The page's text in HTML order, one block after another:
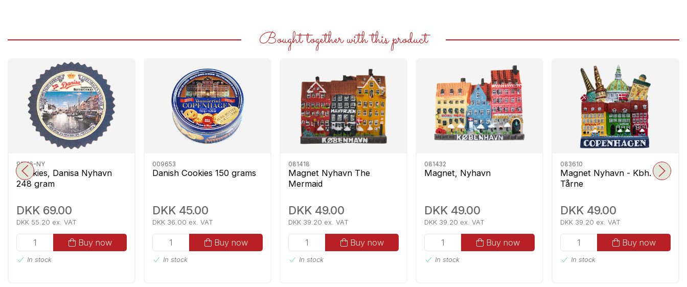
Bought together with this product
91216-NY
Cookies, Danisa Nyhavn
248 gram
DKK 69.00
DKK 55.20 ex. VAT
Buy now
In stock
009653
Danish Cookies 150 grams
DKK 45.00
DKK 36.00 ex. VAT
Buy now
In stock
081418
Magnet Nyhavn The
Mermaid
DKK 49.00
DKK 39.20 ex. VAT
Buy now
In stock
081432
Magnet, Nyhavn
DKK 49.00
DKK 39.20 ex. VAT
Buy now
In stock
083610
Magnet Nyhavn - Kbh.
Tårne
DKK 49.00
DKK 39.20 ex. VAT
Buy now
In stock